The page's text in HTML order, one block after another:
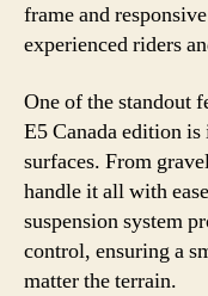
frame and
experienced riders
One of the standout
E5 Canada edition
surfaces. From
handle it all with
suspension system
control, ensuring a
matter the terrain.